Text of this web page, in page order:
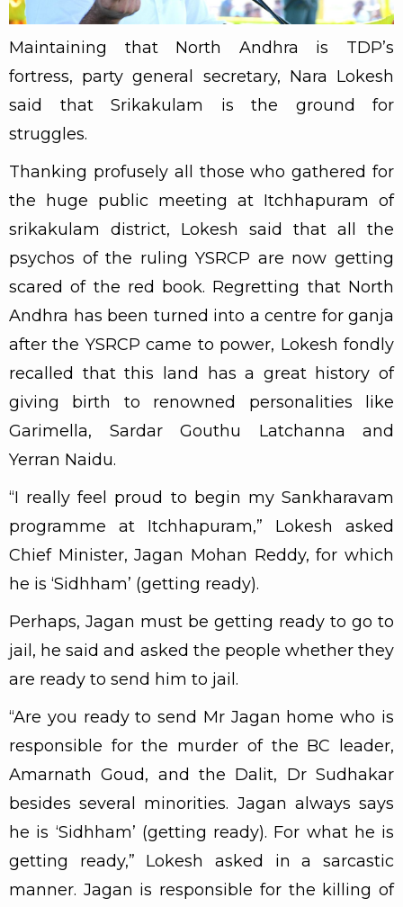
Maintaining that North Andhra is TDP’s
fortress, party general secretary, Nara Lokesh
said that Srikakulam is the ground for
struggles.
Thanking profusely all those who gathered for
the huge public meeting at Itchhapuram of
srikakulam district, Lokesh said that all the
psychos of the ruling YSRCP are now getting
scared of the red book. Regretting that North
Andhra has been turned into a centre for ganja
after the YSRCP came to power, Lokesh fondly
recalled that this land has a great history of
giving birth to renowned personalities like
Garimella, Sardar Gouthu Latchanna and
Yerran Naidu.
“I really feel proud to begin my Sankharavam
programme at Itchhapuram,” Lokesh asked
Chief Minister, Jagan Mohan Reddy, for which
he is ‘Sidhham’ (getting ready).
Perhaps, Jagan must be getting ready to go to
jail, he said and asked the people whether they
are ready to send him to jail.
“Are you ready to send Mr Jagan home who is
responsible for the murder of the BC leader,
Amarnath Goud, and the Dalit, Dr Sudhakar
besides several minorities. Jagan always says
he is ‘Sidhham’ (getting ready). For what he is
getting ready,” Lokesh asked in a sarcastic
manner. Jagan is responsible for the killing of